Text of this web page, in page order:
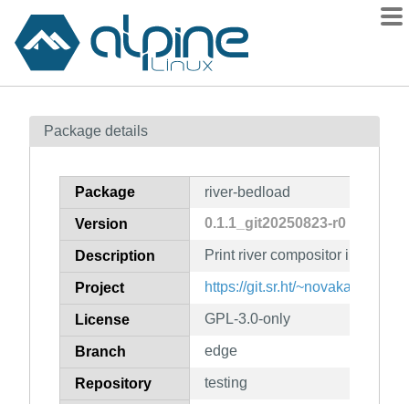
Contents
How to flag
Package details
Package river-bedload
Version 0.1.1_git20250823-r0
Description Print river compositor info in
Project https://git.sr.ht/~novakane/
License GPL-3.0-only
Branch edge
Repository testing